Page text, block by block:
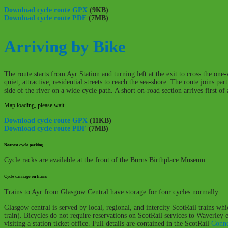
Download cycle route GPX (9KB)
Download cycle route PDF (7MB)
Arriving by Bike
The route starts from Ayr Station and turning left at the exit to cross the
quiet, attractive, residential streets to reach the sea-shore. The route joins
side of the river on a wide cycle path. A short on-road section arrives first of
Map loading, please wait ...
Download cycle route GPX (11KB)
Download cycle route PDF (7MB)
Nearest cycle parking
Cycle racks are available at the front of the Burns Birthplace Museum.
Cycle carriage on trains
Trains to Ayr from Glasgow Central have storage for four cycles normally.
Glasgow central is served by local, regional, and intercity ScotRail trains
train). Bicycles do not require reservations on ScotRail services to Waverley
visiting a station ticket office. Full details are contained in the ScotRail